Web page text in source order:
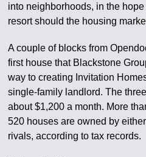
into neighborhoods, in the
resort should the housing
A couple of blocks from
first house that Blackstone
way to creating Invitation
single-family landlord. The
about $1,200 a month. More
520 houses are owned by
rivals, according to tax records.